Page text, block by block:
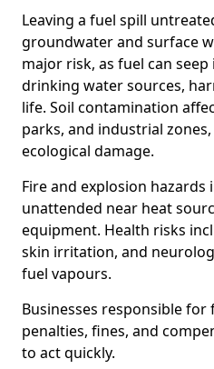
Leaving a fuel spill
groundwater and surface
major risk, as fuel can
drinking water sources,
life. Soil contamination
parks, and industrial
ecological damage.
Fire and explosion
unattended near heat
equipment. Health risks
skin irritation, and
fuel vapours.
Businesses responsible for
penalties, fines, and
to act quickly.